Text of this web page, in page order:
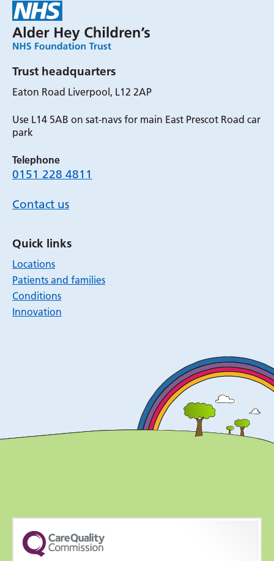
Trust headquarters
Eaton Road Liverpool, L12 2AP
Use L14 5AB on sat-navs for main East Prescot Road car
park
Telephone
0151 228 4811
Contact us
Quick links
Locations
Patients and families
Conditions
Innovation